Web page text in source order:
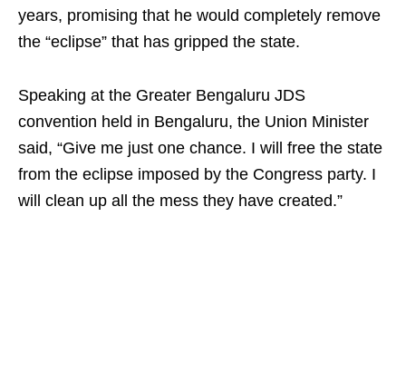
years, promising that he would completely remove
the “eclipse” that has gripped the state.
Speaking at the Greater Bengaluru JDS
convention held in Bengaluru, the Union Minister
said, “Give me just one chance. I will free the state
from the eclipse imposed by the Congress party. I
will clean up all the mess they have created.”